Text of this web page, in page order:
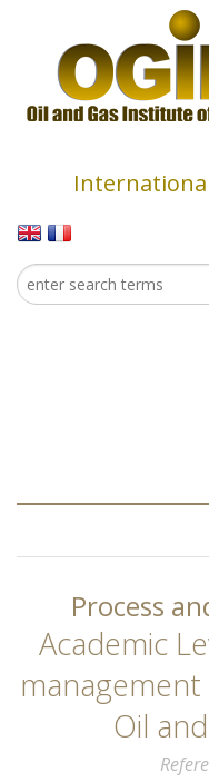
Search form
Search
ABOUT US
OUR TRAINING
OGIM SCHOOL
Process
Academic
Oil